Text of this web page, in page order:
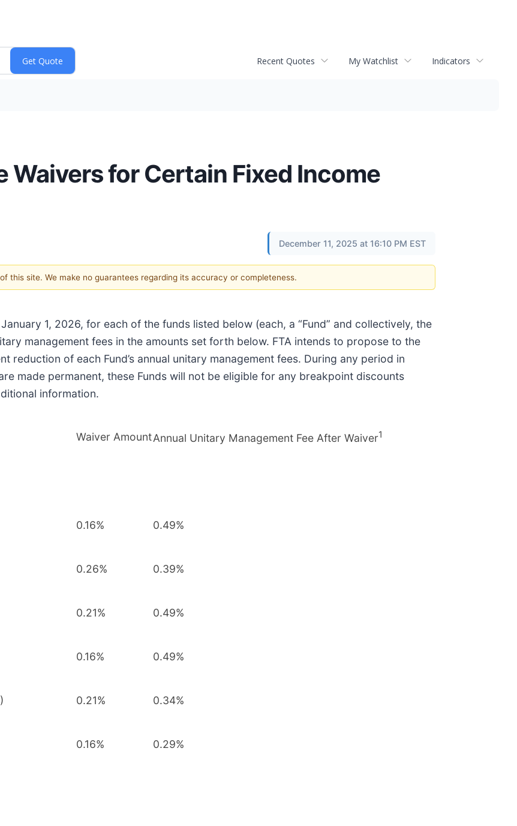
Recent Quotes My Watchlist Indicators
Waivers for Certain Fixed Income
December 11, 2025 at 16:10 PM EST
site. We make no guarantees regarding its accuracy or completeness.
1, 2026, for each of the funds listed below (each, a “Fund” and collectively, the
management fees in the amounts set forth below. FTA intends to propose to the
reduction of each Fund’s annual unitary management fees. During any period in
made permanent, these Funds will not be eligible for any breakpoint discounts
information.
Waiver AmountAnnual Unitary Management Fee After Waiver1
0.16% 0.49%
0.26% 0.39%
0.21% 0.49%
0.16% 0.49%
0.21% 0.34%
0.16% 0.29%